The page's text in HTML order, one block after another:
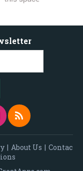
| About Us | Contac